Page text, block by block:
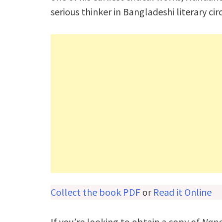
serious thinker in Bangladeshi literary
Collect the book PDF or Read it Online